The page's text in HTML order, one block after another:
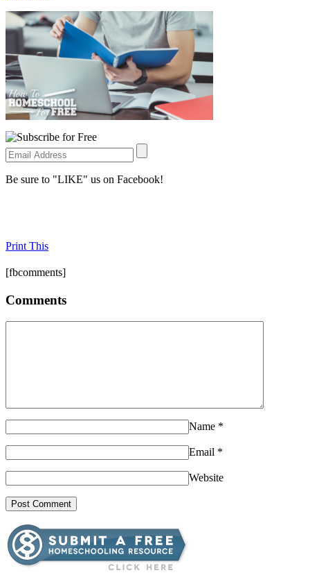
Be sure to "LIKE" us on Facebook!
Print This
[fbcomments]
Comments
Name *
Email *
Website